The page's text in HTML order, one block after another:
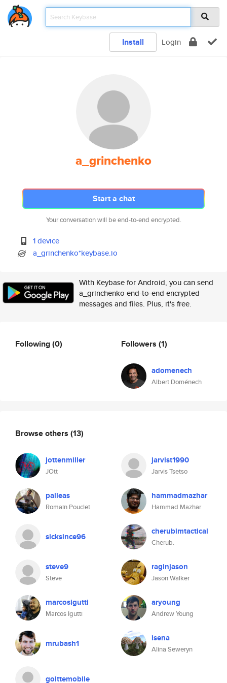
Install Login
a_grinchenko
Start a chat
Your conversation will be end-to-end encrypted.
1 device
a_grinchenko*keybase.io
With Keybase for Android, you can send
a_grinchenko end-to-end encrypted
messages and files. Plus, it's free.
Following(0) Followers (1)
adomenech
Albert Doménech
Browse others (13)
jottenmiller
JOtt
jarvist1990
Jarvis Tsetso
palleas
Romain Pouclet
hammadmazhar
Hammad Mazhar
sicksince96 cherubimtactical
Cherub.
steve9
Steve
raginjason
Jason Walker
marcosigutti
Marcos Igutti
aryoung
Andrew Young
mrubash1 isena
Alina Seweryn
goittemobile